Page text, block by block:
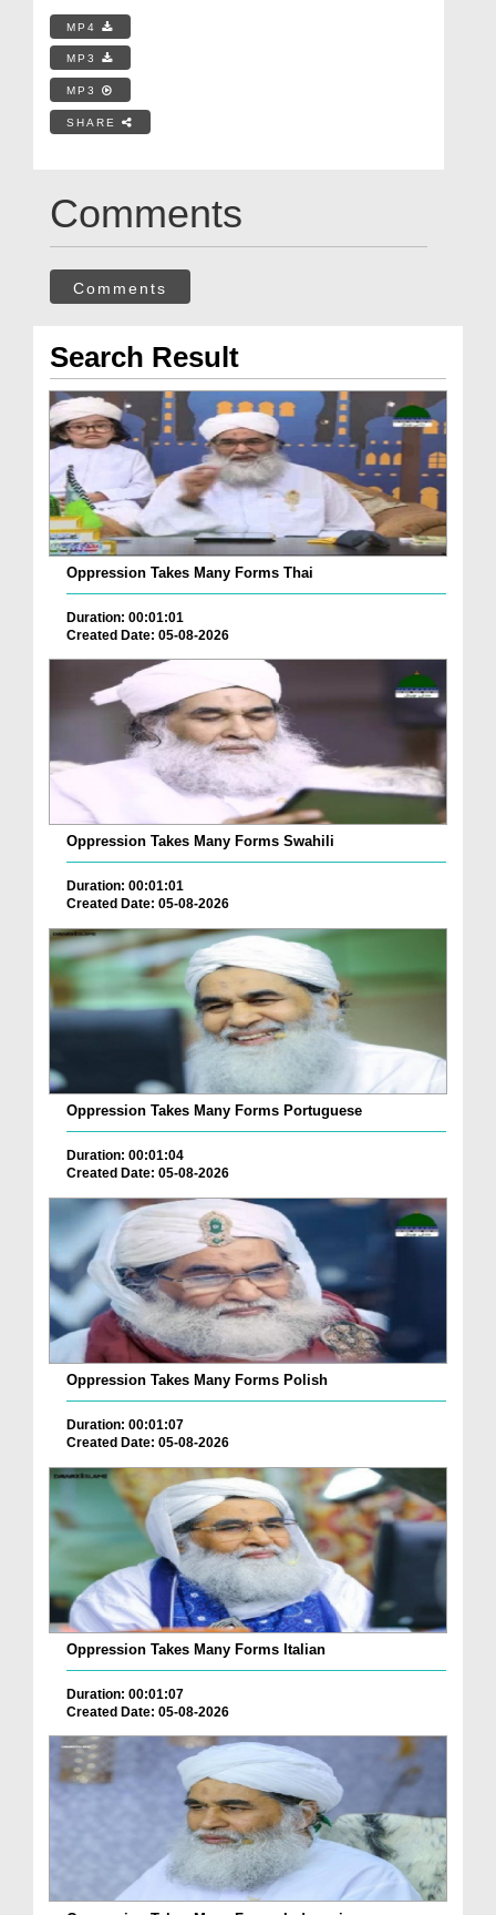
MP4
MP3
MP3
SHARE
Comments
Comments
Search Result
Oppression Takes Many Forms Thai
Duration: 00:01:01
Created Date: 05-08-2026
Oppression Takes Many Forms Swahili
Duration: 00:01:01
Created Date: 05-08-2026
Oppression Takes Many Forms Portuguese
Duration: 00:01:04
Created Date: 05-08-2026
Oppression Takes Many Forms Polish
Duration: 00:01:07
Created Date: 05-08-2026
Oppression Takes Many Forms Italian
Duration: 00:01:07
Created Date: 05-08-2026